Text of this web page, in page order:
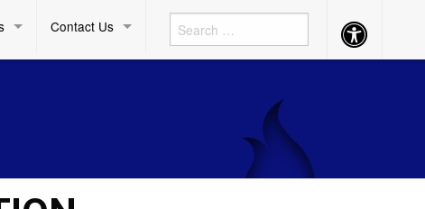
Contact Us Accessibility
Button